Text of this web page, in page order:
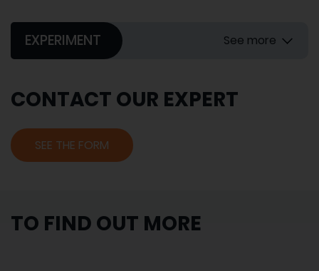
EXPERIMENT See more
CONTACT OUR EXPERT
SEE THE FORM
TO FIND OUT MORE